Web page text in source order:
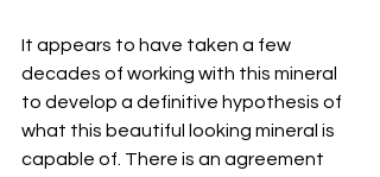
It appears to have taken a few
decades of working with this mineral
to develop a definitive hypothesis of
what this beautiful looking mineral is
capable of. There is an agreement